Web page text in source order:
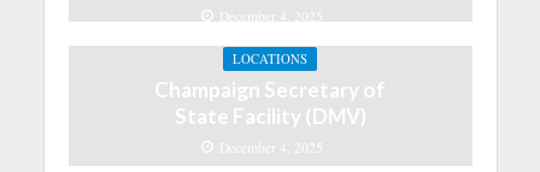
December 4, 2025
LOCATIONS
Champaign Secretary of
State Facility (DMV)
December 4, 2025